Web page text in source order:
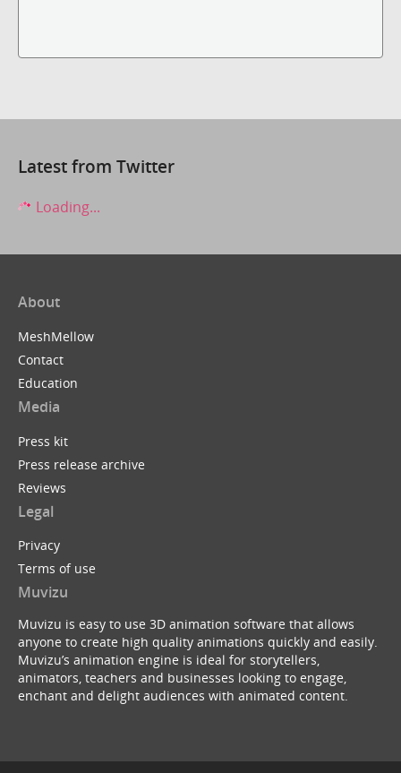
Latest from Twitter
Loading...
About
MeshMellow
Contact
Education
Media
Press kit
Press release archive
Reviews
Legal
Privacy
Terms of use
Muvizu
Muvizu is easy to use 3D animation software that allows
anyone to create high quality animations quickly and easily.
Muvizu’s animation engine is ideal for storytellers,
animators, teachers and businesses looking to engage,
enchant and delight audiences with animated content.